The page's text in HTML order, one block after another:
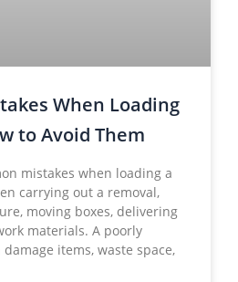
When Loading
to Avoid Them
mistakes when loading a
carrying out a removal,
moving boxes, delivering
materials. A poorly
items, waste space,